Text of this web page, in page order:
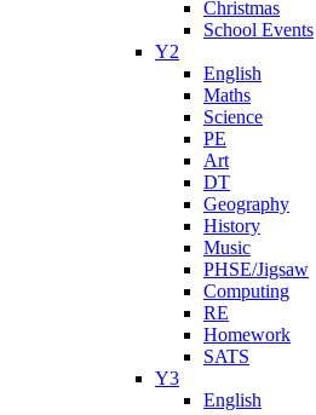
Christmas
School Events
Y2
English
Maths
Science
PE
Art
DT
Geography
History
Music
PHSE/Jigsaw
Computing
RE
Homework
SATS
Y3
English